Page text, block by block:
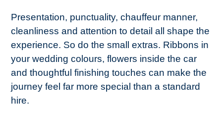
Presentation, punctuality, chauffeur manner,
cleanliness and attention to detail all shape the
experience. So do the small extras. Ribbons in
your wedding colours, flowers inside the car
and thoughtful finishing touches can make the
journey feel far more special than a standard
hire.